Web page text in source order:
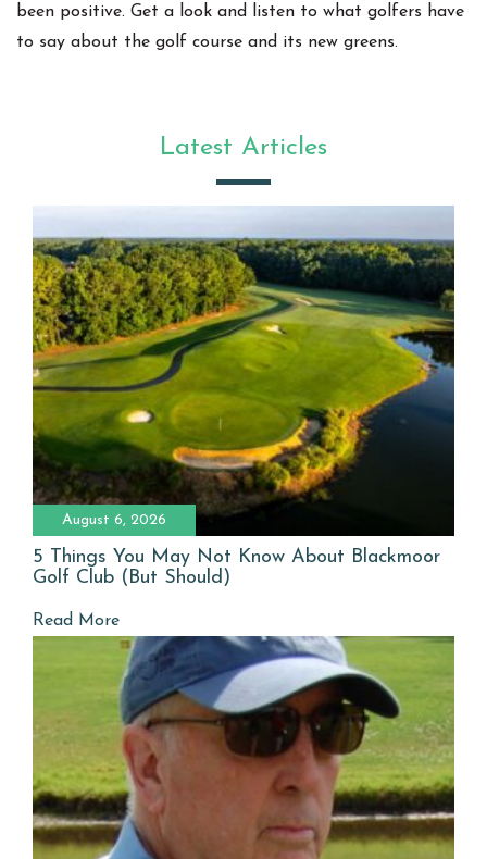
been positive. Get a look and listen to what golfers have
to say about the golf course and its new greens.
Latest Articles
August 6, 2026
5 Things You May Not Know About Blackmoor
Golf Club (But Should)
Read More